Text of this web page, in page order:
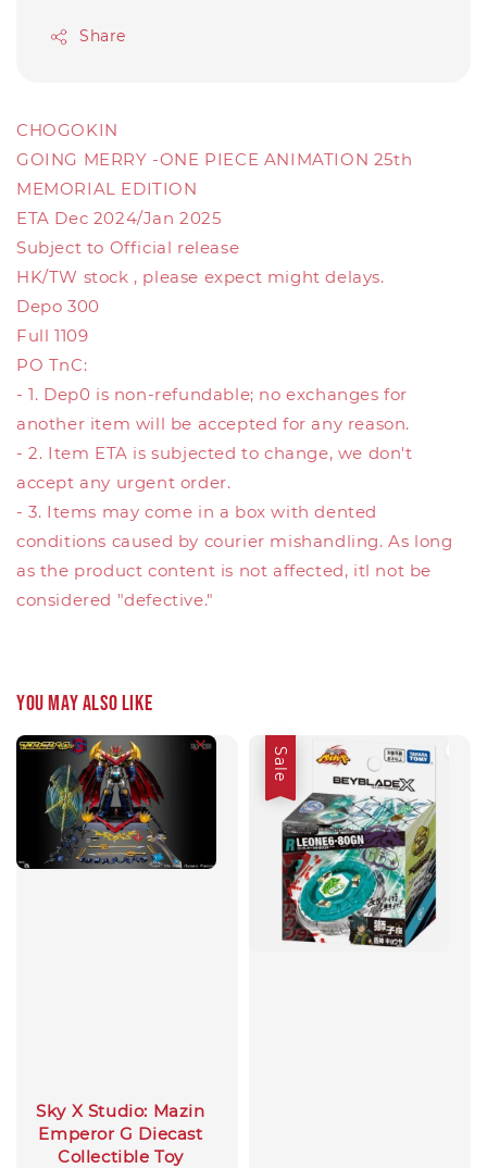
Share
CHOGOKIN
GOING MERRY -ONE PIECE ANIMATION 25th
MEMORIAL EDITION
ETA Dec 2024/Jan 2025
Subject to Official release
HK/TW stock , please expect might delays.
Depo 300
Full 1109
PO TnC:
- 1. Dep0 is non-refundable; no exchanges for
another item will be accepted for any reason.
- 2. Item ETA is subjected to change, we don't
accept any urgent order.
- 3. Items may come in a box with dented
conditions caused by courier mishandling. As long
as the product content is not affected, itl not be
considered "defective."
You may also like
Sky X Studio: Mazin
Emperor G Diecast
Collectible Toy
Sale